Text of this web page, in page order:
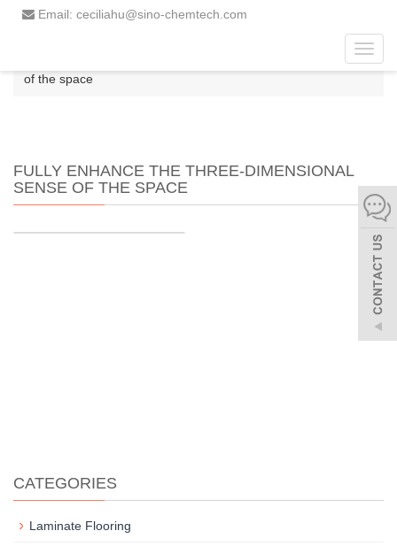
Email: ceciliahu@sino-chemtech.com
fully enhance the three-dimensional sense
of the space
FULLY ENHANCE THE THREE-DIMENSIONAL
SENSE OF THE SPACE
CATEGORIES
Laminate Flooring